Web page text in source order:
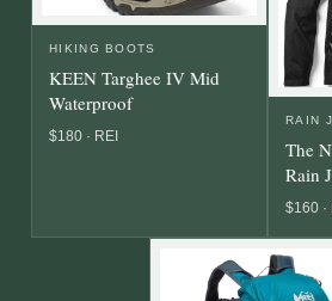
HIKING BOOTS
KEEN Targhee IV Mid
Waterproof
$180 · REI
RAIN
The
Rain
$160 ·